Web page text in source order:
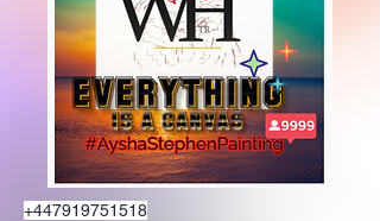
+447919751518